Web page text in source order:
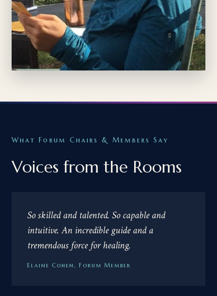
What Forum Chairs & Members Say
Voices from the Rooms
So skilled and talented. So capable and
intuitive. An incredible guide and a
tremendous force for healing.
Elaine Cohen, Forum Member